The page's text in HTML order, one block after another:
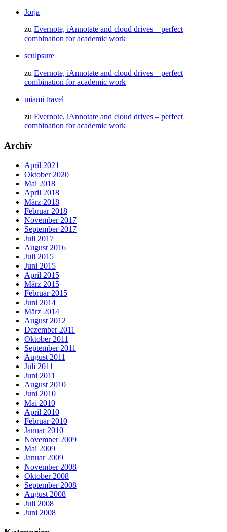
Jorja
zu Evernote, iAnnotate and cloud drives – perfect
combination for academic work
sculpsure
zu Evernote, iAnnotate and cloud drives – perfect
combination for academic work
miami travel
zu Evernote, iAnnotate and cloud drives – perfect
combination for academic work
Archiv
April 2021
Oktober 2020
Mai 2018
April 2018
März 2018
Februar 2018
November 2017
September 2017
Juli 2017
August 2016
Juli 2015
Juni 2015
April 2015
März 2015
Februar 2015
Juni 2014
März 2014
August 2012
Dezember 2011
Oktober 2011
September 2011
August 2011
Juli 2011
Juni 2011
August 2010
Juni 2010
Mai 2010
April 2010
Februar 2010
Januar 2010
November 2009
Mai 2009
Januar 2009
November 2008
Oktober 2008
September 2008
August 2008
Juli 2008
Juni 2008